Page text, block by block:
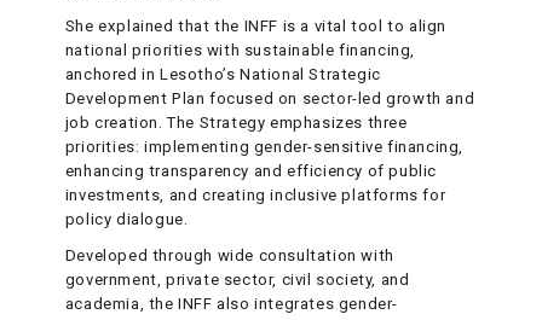
She explained that the INFF is a vital tool to align
national priorities with sustainable financing,
anchored in Lesotho’s National Strategic
Development Plan focused on sector-led growth and
job creation. The Strategy emphasizes three
priorities: implementing gender-sensitive financing,
enhancing transparency and efficiency of public
investments, and creating inclusive platforms for
policy dialogue.
Developed through wide consultation with
government, private sector, civil society, and
academia, the INFF also integrates gender-